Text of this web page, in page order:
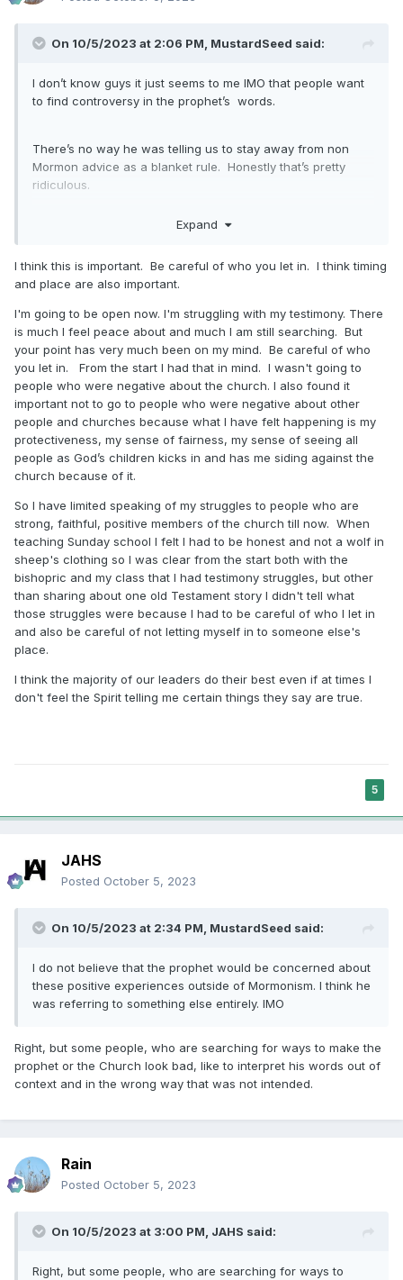
and I feel his love too. It is the Spirit I trust
greatness and I feel it is not good. It is the
trust (where we are not members of their
spiritual circle) and pray.
On 10/5/2023 at 2:06 PM, MustardSeed said:
I don’t know guys it just seems to me IMO that people want
to find controversy in the prophet’s words.
There’s no way he was telling us to stay away from non
Mormon advice as a blanket rule. Honestly that’s pretty
ridiculous.
I take his words, look for the intent, and hear “be careful
this all the time. So this is how I’m taking it,
Expand
I think this is important. Be careful of who you let in. I think timing
and place are also important.
I'm going to be open now. I'm struggling with my testimony. There
is much I feel peace about and much I am still searching. But
your point has very much been on my mind. Be careful of who
you let in. From the start I had that in mind. I wasn't going to
people who were negative about the church. I also found it
important not to go to people who were negative about other
people and churches because what I have felt happening is my
protectiveness, my sense of fairness, my sense of seeing all
people as God’s children kicks in and has me siding against the
church because of it.
So I have limited speaking of my struggles to people who are
strong, faithful, positive members of the church till now. When
teaching Sunday school I felt I had to be honest and not a wolf in
sheep's clothing so I was clear from the start both with the
bishopric and my class that I had testimony struggles, but other
than sharing about one old Testament story I didn't tell what
those struggles were because I had to be careful of who I let in
and also be careful of not letting myself in to someone else's
place.
I think the majority of our leaders do their best even if at times I
don't feel the Spirit telling me certain things they say are true.
5
JAHS
Posted October 5, 2023
On 10/5/2023 at 2:34 PM, MustardSeed said:
I do not believe that the prophet would be concerned about
these positive experiences outside of Mormonism. I think he
was referring to something else entirely. IMO
Right, but some people, who are searching for ways to make the
prophet or the Church look bad, like to interpret his words out of
context and in the wrong way that was not intended.
Rain
Posted October 5, 2023
On 10/5/2023 at 3:00 PM, JAHS said:
Right, but some people, who are searching for ways to